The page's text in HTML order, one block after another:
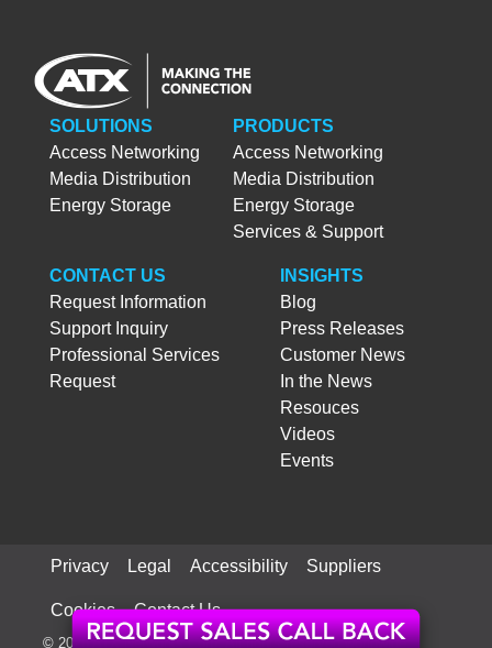
SOLUTIONS
Access Networking
Media Distribution
Energy Storage
PRODUCTS
Access Networking
Media Distribution
Energy Storage
Services & Support
CONTACT US
Request Information
Support Inquiry
Professional Services
Request
INSIGHTS
Blog
Press Releases
Customer News
In the News
Resouces
Videos
Events
Privacy Legal Accessibility Suppliers
Cookies Contact Us
© 2026 ATX Networks Corp. All rights reserved worldwide.